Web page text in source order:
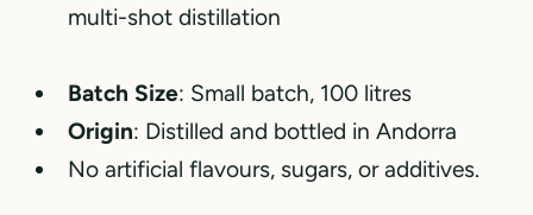
multi-shot distillation
Batch Size: Small batch, 100 litres
Origin: Distilled and bottled in Andorra
No artificial flavours, sugars, or additives.